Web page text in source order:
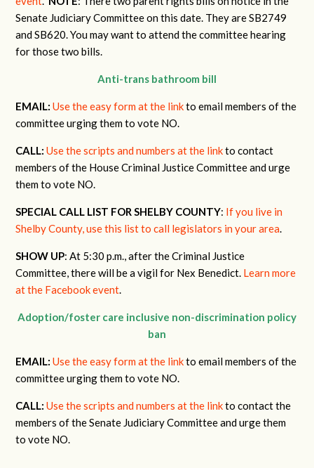
Senate Judiciary Committee on this date. They are SB2749
and SB620. You may want to attend the committee hearing
for those two bills.
Anti-trans bathroom bill
EMAIL:Use the easy form at the linkto email members of the
committee urging them to vote NO.
CALL: Use the scripts and numbers at the linkto contact
members of the House Criminal Justice Committee and urge
them to vote NO.
SPECIAL CALL LIST FOR SHELBY COUNTY: If you live in
Shelby County, use this list to call legislators in your area.
SHOW UP: At 5:30 p.m., after the Criminal Justice
Committee, there will be a vigil for Nex Benedict. Learn more
at the Facebook event.
Adoption/foster care inclusive non-discrimination policy
ban
EMAIL: Use the easy form at the linkto email members of the
committee urging them to vote NO.
CALL: Use the scripts and numbers at the linkto contact the
members of the Senate Judiciary Committee and urge them
to vote NO.